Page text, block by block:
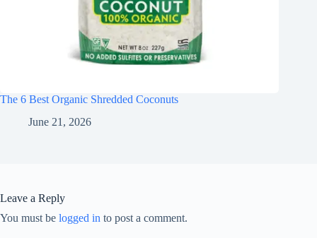
The 6 Best Organic Shredded Coconuts
June 21, 2026
Leave a Reply
You must be logged in to post a comment.